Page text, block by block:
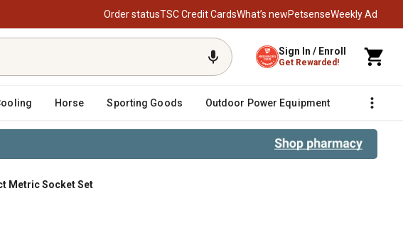
Order statusTSC Credit CardsWhat’s newPetsenseWeekly Ad
Sign In / Enroll
Get Rewarded!
Horse Sporting Goods Outdoor Power Equipment Fencing
Metric Socket Set
Socket Set